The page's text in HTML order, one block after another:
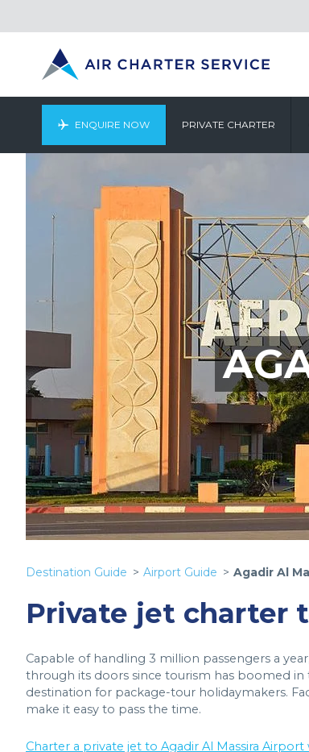
ENQUIRE NOW PRIVATE CHARTER
Destination Guide Airport Guide Agadir Al
Private jet charter
Capable of handling 3 million passengers a
through its doors since tourism has boomed in
destination for package-tour holidaymakers.
make it easy to pass the time.
Charter a private jet to Agadir Al Massira Airport